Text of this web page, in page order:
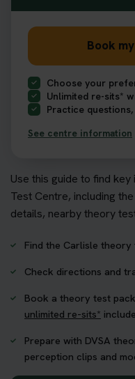
Use this guide to find
Test Centre, including
details, nearby theory
Find the Carlisle
Check directions and
Book a theory test
unlimited re-sits*
Prepare with DVSA
perception clips and
Book
Choose your
Unlimited re-sits*
Practice
See centre information